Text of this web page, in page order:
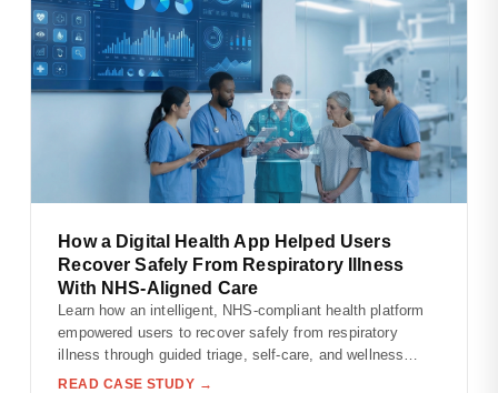
How a Digital Health App Helped Users
Recover Safely From Respiratory Illness
With NHS-Aligned Care
Learn how an intelligent, NHS-compliant health platform
empowered users to recover safely from respiratory
illness through guided triage, self-care, and wellness
tracking.
READ CASE STUDY →